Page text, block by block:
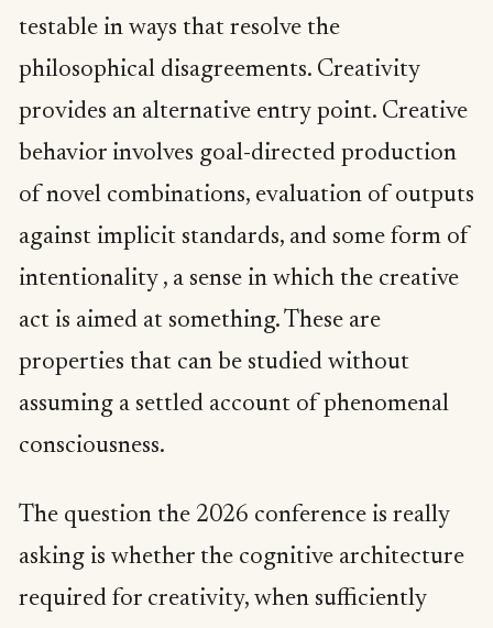
testable in ways that resolve the
philosophical disagreements. Creativity
provides an alternative entry point. Creative
behavior involves goal-directed production
of novel combinations, evaluation of outputs
against implicit standards, and some form of
intentionality , a sense in which the creative
act is aimed at something. These are
properties that can be studied without
assuming a settled account of phenomenal
consciousness.
The question the 2026 conference is really
asking is whether the cognitive architecture
required for creativity, when sufficiently